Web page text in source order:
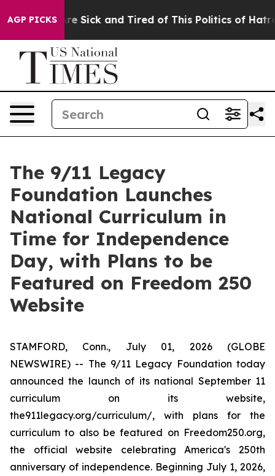
AGP PICKSAre Sick and Tired of This Politics of Hatred”
The 9/11 Legacy
Foundation Launches
National Curriculum in
Time for Independence
Day, with Plans to be
Featured on Freedom 250
Website
STAMFORD, Conn., July 01, 2026 (GLOBE
NEWSWIRE) -- The 9/11 Legacy Foundation today
announced the launch of its national September 11
curriculum on its website,
the911legacy.org/curriculum/, with plans for the
curriculum to also be featured on Freedom250.org,
the official website celebrating America's 250th
anniversary of independence. Beginning July 1, 2026,